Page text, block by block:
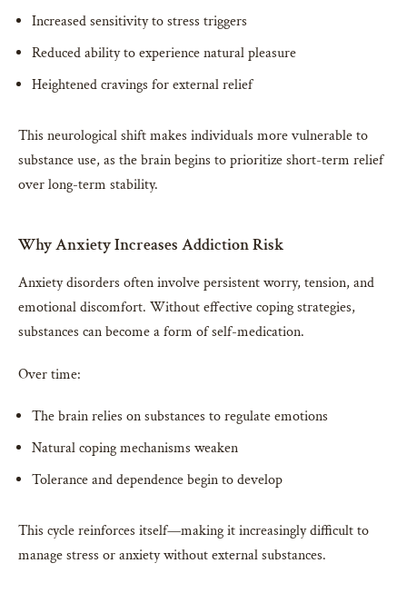
Increased sensitivity to stress triggers
Reduced ability to experience natural pleasure
Heightened cravings for external relief
This neurological shift makes individuals more vulnerable to
substance use, as the brain begins to prioritize short-term relief
over long-term stability.
Why Anxiety Increases Addiction Risk
Anxiety disorders often involve persistent worry, tension, and
emotional discomfort. Without effective coping strategies,
substances can become a form of self-medication.
Over time:
The brain relies on substances to regulate emotions
Natural coping mechanisms weaken
Tolerance and dependence begin to develop
This cycle reinforces itself—making it increasingly difficult to
manage stress or anxiety without external substances.